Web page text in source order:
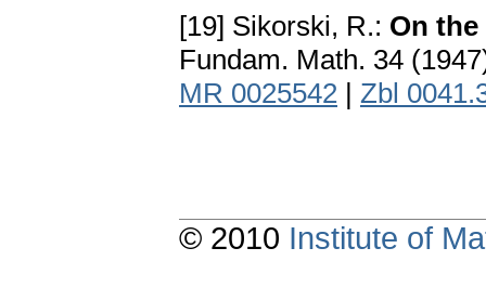
[19] Sikorski, R.: On
Fundam. Math. 34
MR 0025542 | Zbl
© 2010 Institute of